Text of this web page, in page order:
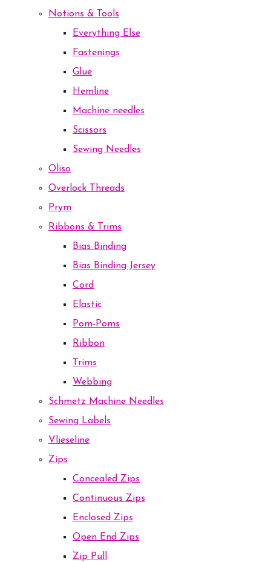
Notions & Tools
Everything Else
Fastenings
Glue
Hemline
Machine needles
Scissors
Sewing Needles
Oliso
Overlock Threads
Prym
Ribbons & Trims
Bias Binding
Bias Binding Jersey
Cord
Elastic
Pom-Poms
Ribbon
Trims
Webbing
Schmetz Machine Needles
Sewing Labels
Vlieseline
Zips
Concealed Zips
Continuous Zips
Enclosed Zips
Open End Zips
Zip Pull